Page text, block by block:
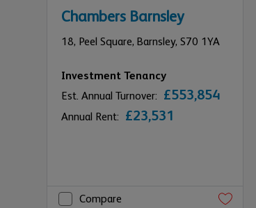
Chambers Barnsley
18, Peel Square, Barnsley, S70 1YA
Investment Tenancy
Est. Annual Turnover: £553,854
Annual Rent: £23,531
Compare